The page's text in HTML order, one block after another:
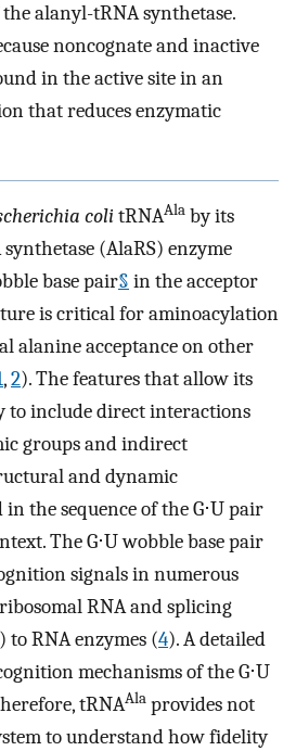
alanyl-tRNA synthetase.
noncognate and inactive
in the active site in an
that reduces enzymatic
colitRNAAla by its
(AlaRS) enzyme
base pair§ in the acceptor
is critical for aminoacylation
alanine acceptance on other
,2). The features that allow its
to include direct interactions
groups and indirect
and dynamic
the sequence of the G⋅U pair
The G⋅U wobble base pair
signals in numerous
RNA and splicing
) to RNA enzymes (4). A detailed
mechanisms of the G⋅U
tRNAAla provides not
to understand how fidelity